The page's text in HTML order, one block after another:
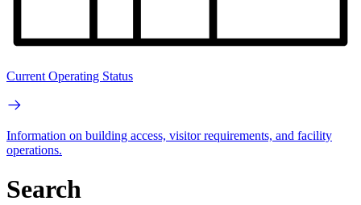
Current Operating Status
Information on building access, visitor requirements, and facility
operations.
Search